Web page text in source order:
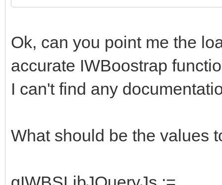
Ok, can you point me the
accurate IWBoostrap
I can't find any
What should be the values